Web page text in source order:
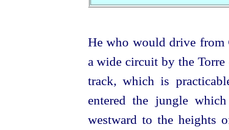
He who would drive from
a wide circuit by the
track, which is
entered the jungle
westward to the heights